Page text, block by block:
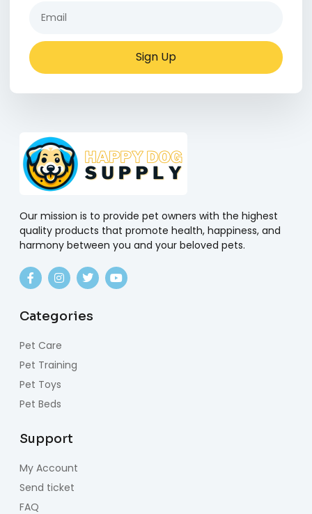
Sign Up
Our mission is to provide pet owners with the highest
quality products that promote health, happiness, and
harmony between you and your beloved pets.
Categories
Pet Care
Pet Training
Pet Toys
Pet Beds
Support
My Account
Send ticket
FAQ